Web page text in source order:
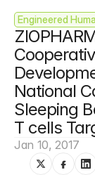
Engineered
National
Sleeping
T cells
Jan 10, 2017